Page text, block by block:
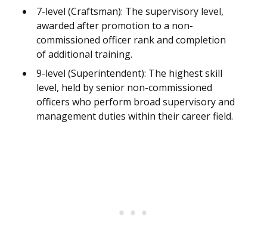
7-level (Craftsman): The supervisory level,
awarded after promotion to a non-
commissioned officer rank and completion
of additional training.
9-level (Superintendent): The highest skill
level, held by senior non-commissioned
officers who perform broad supervisory and
management duties within their career field.